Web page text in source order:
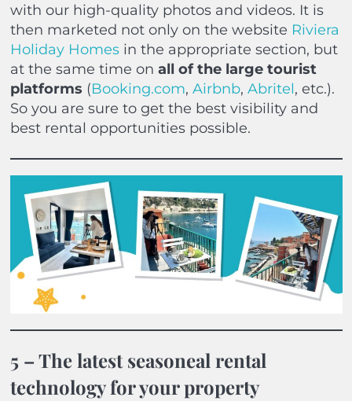
with our high-quality photos and videos. It is
then marketed not only on the website Riviera
Holiday Homesin the appropriate section, but
at the same time on all of the large tourist
platforms (Booking.com, Airbnb, Abritel, etc.).
So you are sure to get the best visibility and
best rental opportunities possible.
5 – The latest seasoneal rental
technology for your property